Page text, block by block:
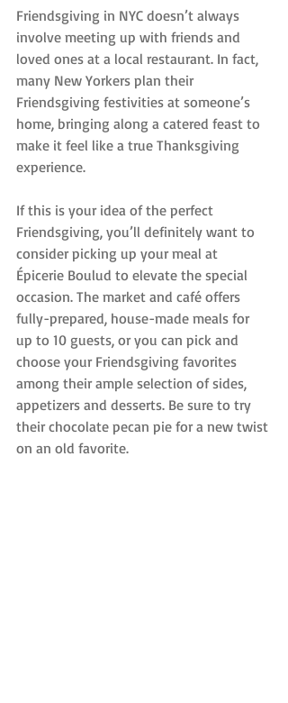
Friendsgiving in NYC doesn’t always
involve meeting up with friends and
loved ones at a local restaurant. In fact,
many New Yorkers plan their
Friendsgiving festivities at someone’s
home, bringing along a catered feast to
make it feel like a true Thanksgiving
experience.
If this is your idea of the perfect
Friendsgiving, you’ll definitely want to
consider picking up your meal at
Épicerie Boulud to elevate the special
occasion. The market and café offers
fully-prepared, house-made meals for
up to 10 guests, or you can pick and
choose your Friendsgiving favorites
among their ample selection of sides,
appetizers and desserts. Be sure to try
their chocolate pecan pie for a new twist
on an old favorite.